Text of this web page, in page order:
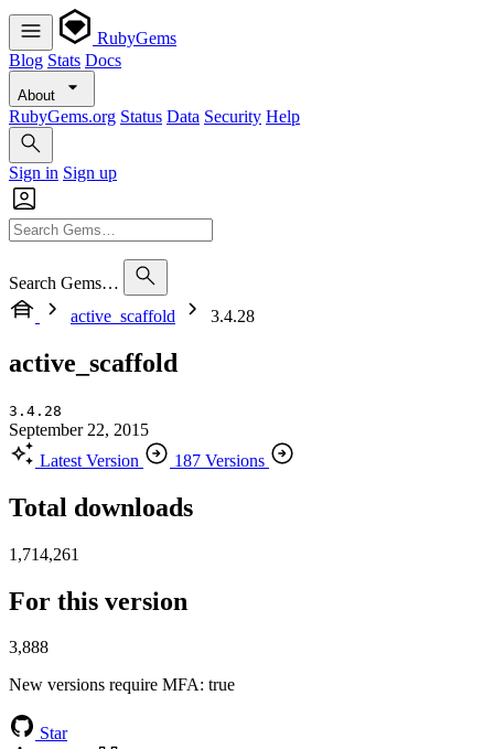
RubyGems
Blog Stats Docs
About
RubyGems.org Status Data Security Help
Sign in Sign up
Search Gems…
active_scaffold
3.4.28
active_scaffold
3.4.28
September 22, 2015
Latest Version
187 Versions
Total downloads
1,714,261
For this version
3,888
New versions require MFA: true
Star